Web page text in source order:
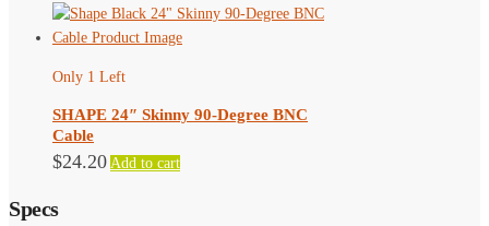
Only 1 Left
SHAPE 24″ Skinny 90-Degree BNC
Cable
$24.20 Add to cart
Specs